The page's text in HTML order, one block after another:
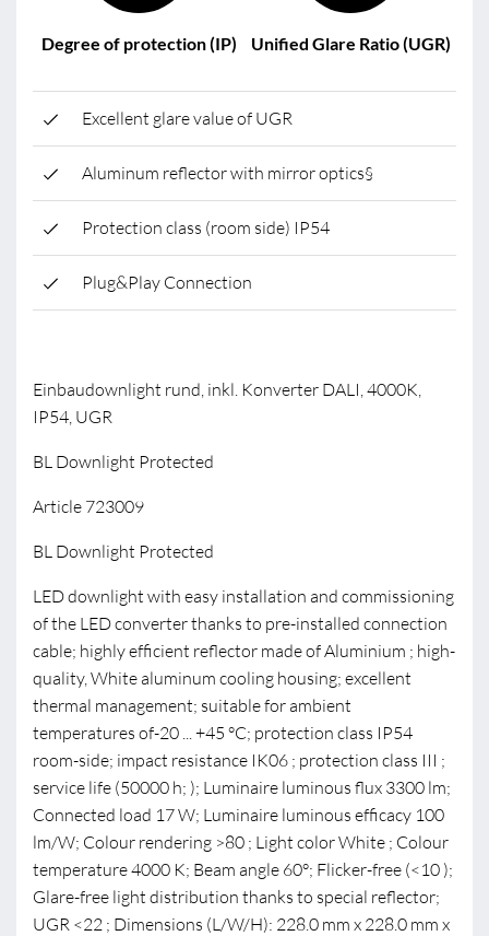
Degree of protection (IP) Unified Glare Ratio (UGR)
Excellent glare value of UGR
Aluminum reflector with mirror optics§
Protection class (room side) IP54
Plug&Play Connection
Einbaudownlight rund, inkl. Konverter DALI, 4000K,
IP54, UGR
BL Downlight Protected
Article 723009
BL Downlight Protected
LED downlight with easy installation and commissioning
of the LED converter thanks to pre-installed connection
cable; highly efficient reflector made of Aluminium ; high-
quality, White aluminum cooling housing; excellent
thermal management; suitable for ambient
temperatures of-20 ... +45 °C; protection class IP54
room-side; impact resistance IK06 ; protection class III ;
service life (50000 h; ); Luminaire luminous flux 3300 lm;
Connected load 17 W; Luminaire luminous efficacy 100
lm/W; Colour rendering >80 ; Light color White ; Colour
temperature 4000 K; Beam angle 60°; Flicker-free (<10 );
Glare-free light distribution thanks to special reflector;
UGR <22 ; Dimensions (L/W/H): 228.0 mm x 228.0 mm x